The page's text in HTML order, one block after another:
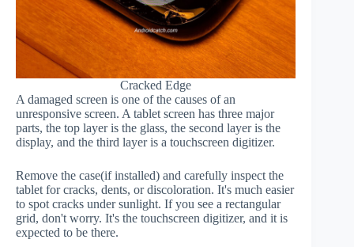
Cracked Edge
A damaged screen is one of the causes of an
unresponsive screen. A tablet screen has three major
parts, the top layer is the glass, the second layer is the
display, and the third layer is a touchscreen digitizer.
Remove the case(if installed) and carefully inspect the
tablet for cracks, dents, or discoloration. It's much easier
to spot cracks under sunlight. If you see a rectangular
grid, don't worry. It's the touchscreen digitizer, and it is
expected to be there.